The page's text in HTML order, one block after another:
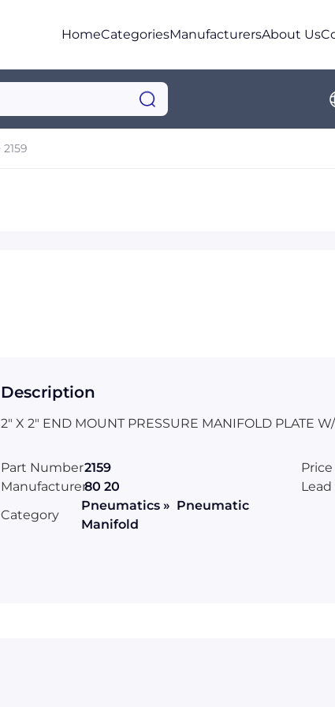
HomeCategoriesManufacturersAbout Us
2159
Description
2" X 2" END MOUNT PRESSURE MANIFOLD PLATE
Part Number2159 Price
Manufacturer80 20 Lead
Category
Pneumatics » Pneumatic
Manifold